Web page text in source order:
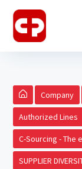
Company
Authorized Lines
C-Sourcing - The
SUPPLIER